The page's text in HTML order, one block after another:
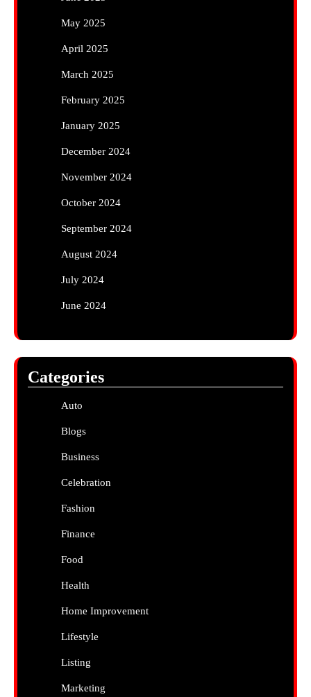
May 2025
April 2025
March 2025
February 2025
January 2025
December 2024
November 2024
October 2024
September 2024
August 2024
July 2024
June 2024
Categories
Auto
Blogs
Business
Celebration
Fashion
Finance
Food
Health
Home Improvement
Lifestyle
Listing
Marketing